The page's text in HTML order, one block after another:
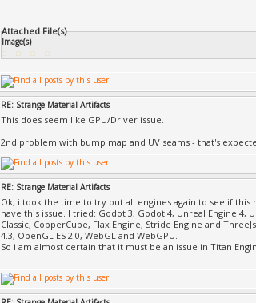
Attached File(s)
Image(s)
RE: Strange Material Artifacts
This does seem like GPU/Driver issue.
2nd problem with bump map and UV seams - that's
RE: Strange Material Artifacts
Ok, i took the time to try out all engines again to see if
have this issue. I tried: Godot 3, Godot 4, Unreal Engine 4,
Classic, CopperCube, Flax Engine, Stride Engine and
4.3, OpenGL ES 2.0, WebGL and WebGPU.
So i am almost certain that it must be an issue in Titan